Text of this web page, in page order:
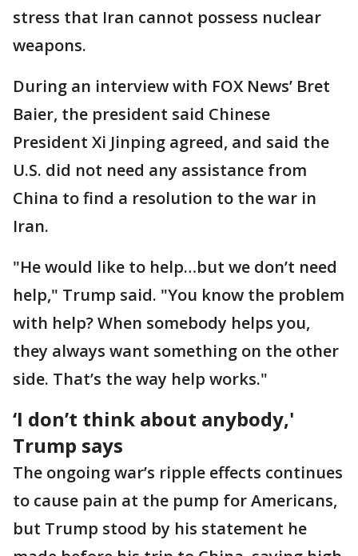
stress that Iran cannot possess nuclear
weapons.
During an interview with FOX News’ Bret
Baier, the president said Chinese
President Xi Jinping agreed, and said the
U.S. did not need any assistance from
China to find a resolution to the war in
Iran.
"He would like to help…but we don’t need
help," Trump said. "You know the problem
with help? When somebody helps you,
they always want something on the other
side. That’s the way help works."
‘I don’t think about anybody,'
Trump says
The ongoing war’s ripple effects continues
to cause pain at the pump for Americans,
but Trump stood by his statement he